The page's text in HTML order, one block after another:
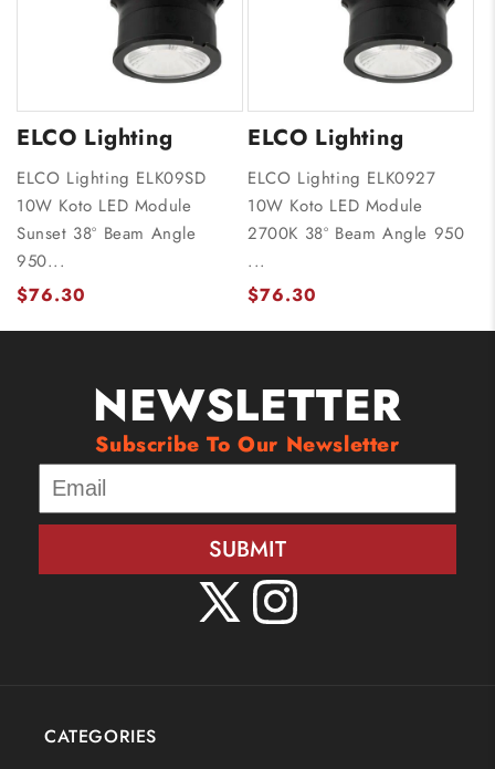
ELCO Lighting
ELCO Lighting ELK09SD
10W Koto LED Module
Sunset 38º Beam Angle
950...
$76.30
ELCO Lighting
ELCO Lighting ELK0927
10W Koto LED Module
2700K 38º Beam Angle 950
...
$76.30
NEWSLETTER
Subscribe To Our Newsletter
SUBMIT
Instagram
CATEGORIES